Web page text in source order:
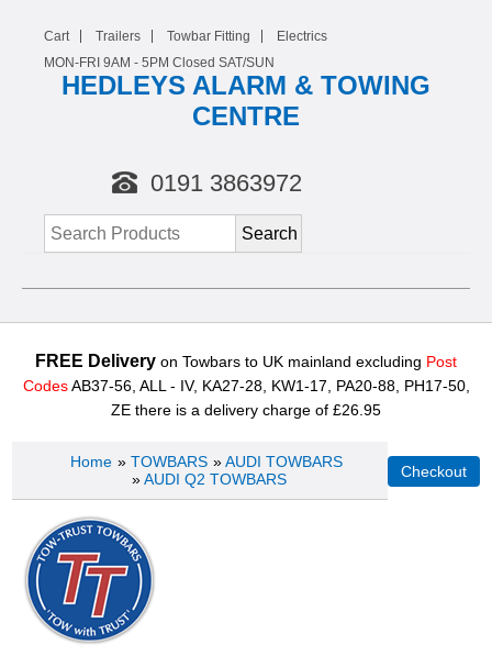
Cart Trailers Towbar Fitting
Electrics
MON-FRI 9AM - 5 PM Closed SAT/SUN
HEDLEYS ALARM & TOWING
CENTRE
0191 3863972
FREE Delivery on Towbars to UK mainland excluding Post
CodesAB37-56, ALL - IV, KA27-28, KW1-17, PA20-88, PH17-50,
ZE there is a delivery charge of £26.95
Home » TOWBARS »AUDI TOWBARS
»AUDI Q2 TOWBARS